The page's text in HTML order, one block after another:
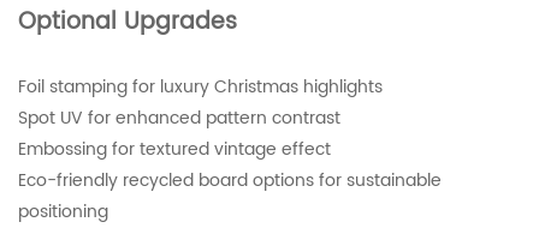
Optional Upgrades
Foil stamping for luxury Christmas highlights
Spot UV for enhanced pattern contrast
Embossing for textured vintage effect
Eco-friendly recycled board options for sustainable
positioning